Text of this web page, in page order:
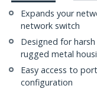
Expands your
network switch
Designed for
rugged metal
Easy access to
configuration